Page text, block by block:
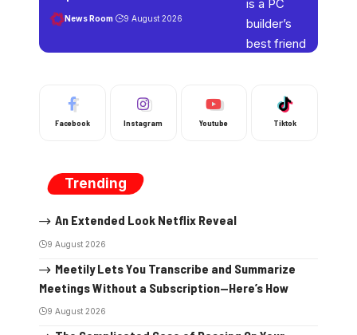
News Room 9 August 2026
Facebook Instagram Youtube Tiktok
Trending
An Extended Look Netflix Reveal
9 August 2026
Meetily Lets You Transcribe and Summarize
Meetings Without a Subscription—Here’s How
9 August 2026